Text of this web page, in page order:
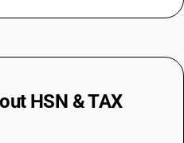
HSN & TAX